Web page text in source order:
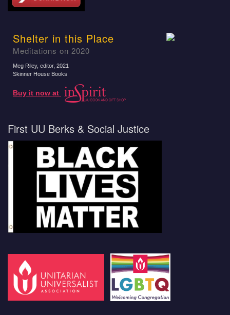
Shelter in this Place
Meditations on 2020
Meg Riley, editor, 2021
Skinner House Books
Buy it now at
First UU Berks & Social Justice